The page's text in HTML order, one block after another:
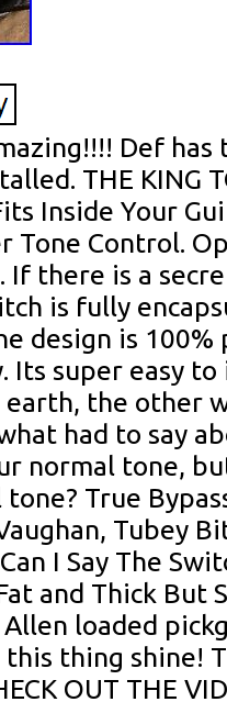
Def
THE KING
Inside Your
Tone Control.
If there is a
is fully
design is 100%
Its super easy
earth, the other
had to say
normal tone,
True
Tubey
I Say The
and Thick But
loaded
this thing shine!
OUT THE